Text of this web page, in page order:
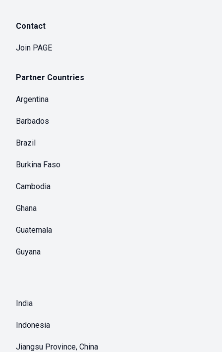
Contact
Join PAGE
Partner Countries
Argentina
Barbados
Brazil
Burkina Faso
Cambodia
Ghana
Guatemala
Guyana
India
Indonesia
Jiangsu Province, China